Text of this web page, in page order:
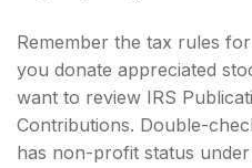
Remember the tax rules
you donate appreciated
want to review IRS
Contributions. Double-
has non-profit status